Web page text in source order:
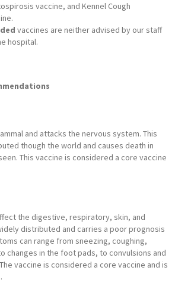
vaccine, and Kennel Cough
vaccines are neither advised by our staff
hospital.
and attacks the nervous system. This
though the world and causes death in
This vaccine is considered a core vaccine
the digestive, respiratory, skin, and
distributed and carries a poor prognosis
can range from sneezing, coughing,
changes in the foot pads, to convulsions and
vaccine is considered a core vaccine and is